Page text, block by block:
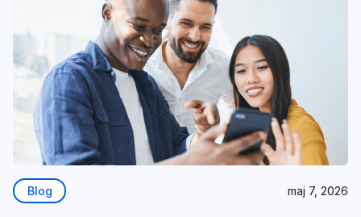
Blog maj 7, 2026